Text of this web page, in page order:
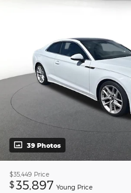
39 Photos
$35,449 Price
$35,897 Young Price